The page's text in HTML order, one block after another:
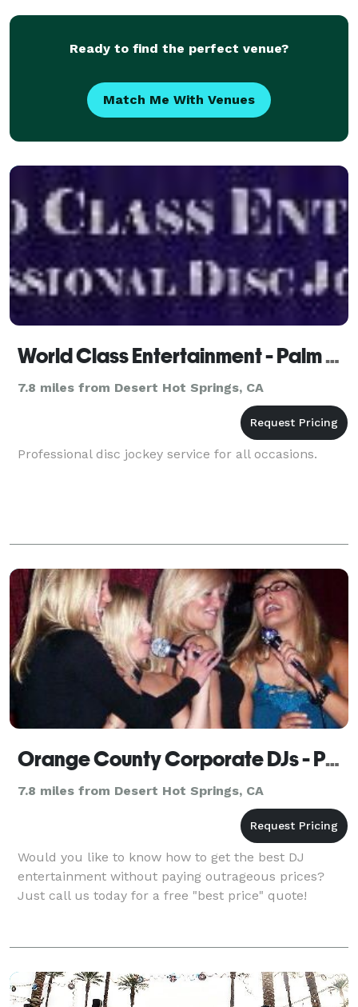
need is us! We also have Photo booths and a 1
Ready to find the perfect venue?
Match Me With Venues
World Class Entertainment - Palm Springs
7.8 miles from Desert Hot Springs, CA
Professional disc jockey service for all occasions.
Orange County Corporate DJs - Palm Springs
7.8 miles from Desert Hot Springs, CA
Would you like to know how to get the best DJ
entertainment without paying outrageous prices?
Just call us today for a free "best price" quote!